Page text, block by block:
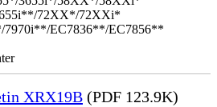
72XX*/72XXi*
EC7836**/EC7856**
XRX19B (PDF 123.9K)